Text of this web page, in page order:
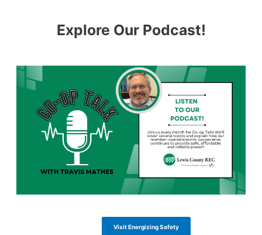
Explore Our Podcast!
Visit Energizing Safety